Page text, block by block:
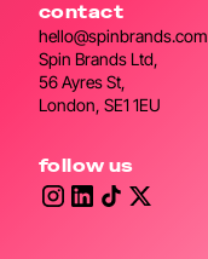
contact
hello@spinbrands.com
Spin Brands Ltd,
56 Ayres St,
London, SE1 1EU
follow us